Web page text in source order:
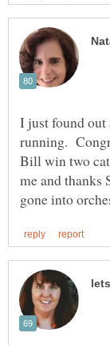
I just found out
running.
Bill win two
me and thanks